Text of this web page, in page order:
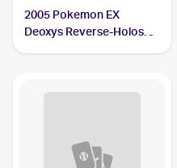
2005 Pokemon EX
Deoxys Reverse-Holos